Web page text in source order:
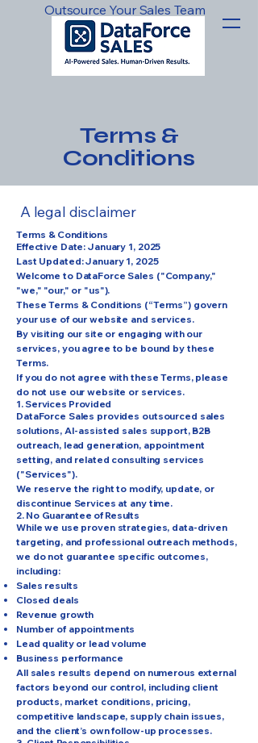
Outsource Your Sales Team
Terms &
Conditions
A legal disclaimer
Terms & Conditions
Effective Date: January 1, 2025
Last Updated: January 1, 2025
Welcome to DataForce Sales ("Company,"
"we," "our," or "us").
These Terms & Conditions (“Terms”) govern
your use of our website and services.
By visiting our site or engaging with our
services, you agree to be bound by these
Terms.
If you do not agree with these Terms, please
do not use our website or services.
1. Services Provided
DataForce Sales provides outsourced sales
solutions, AI-assisted sales support, B2B
outreach, lead generation, appointment
setting, and related consulting services
("Services").
We reserve the right to modify, update, or
discontinue Services at any time.
2. No Guarantee of Results
While we use proven strategies, data-driven
targeting, and professional outreach methods,
we do not guarantee specific outcomes,
including:
Sales results
Closed deals
Revenue growth
Number of appointments
Lead quality or lead volume
Business performance
All sales results depend on numerous external
factors beyond our control, including client
products, market conditions, pricing,
competitive landscape, supply chain issues,
and the client’s own follow-up processes.